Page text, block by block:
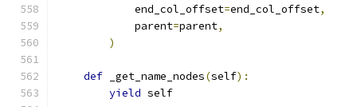
            end_col_offset
=end_col_offset,
            parent
=parent,
)
def _get_name_nodes(self):
yield self